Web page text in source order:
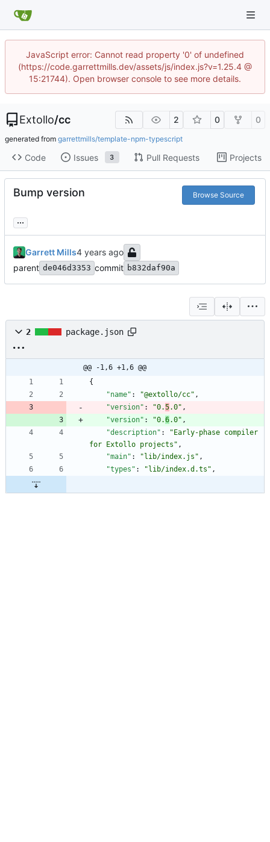
JavaScript error: Cannot read property '0' of undefined
(https://code.garrettmills.dev/assets/js/index.js?v=1.25.4 @
15:21744). Open browser console to see more details.
Extollo/cc 2 0 0
generated from garrettmills/template-npm-typescript
Code Issues 3 Pull Requests Projects
Bump version Browse Source
...
Garrett Mills
parent de046d3353 commit b832daf90a
2 package.json
@@ -1,6 +1,6 @@
{
"name" : "@extollo/cc" ,
"version" : "0.5.0" ,
"version" : "0.6.0" ,
"description" :
"Early-phase compiler
for Extollo projects" ,
"main" : "lib/index.js" ,
"types" : "lib/index.d.ts" ,